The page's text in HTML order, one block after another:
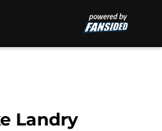
Landry